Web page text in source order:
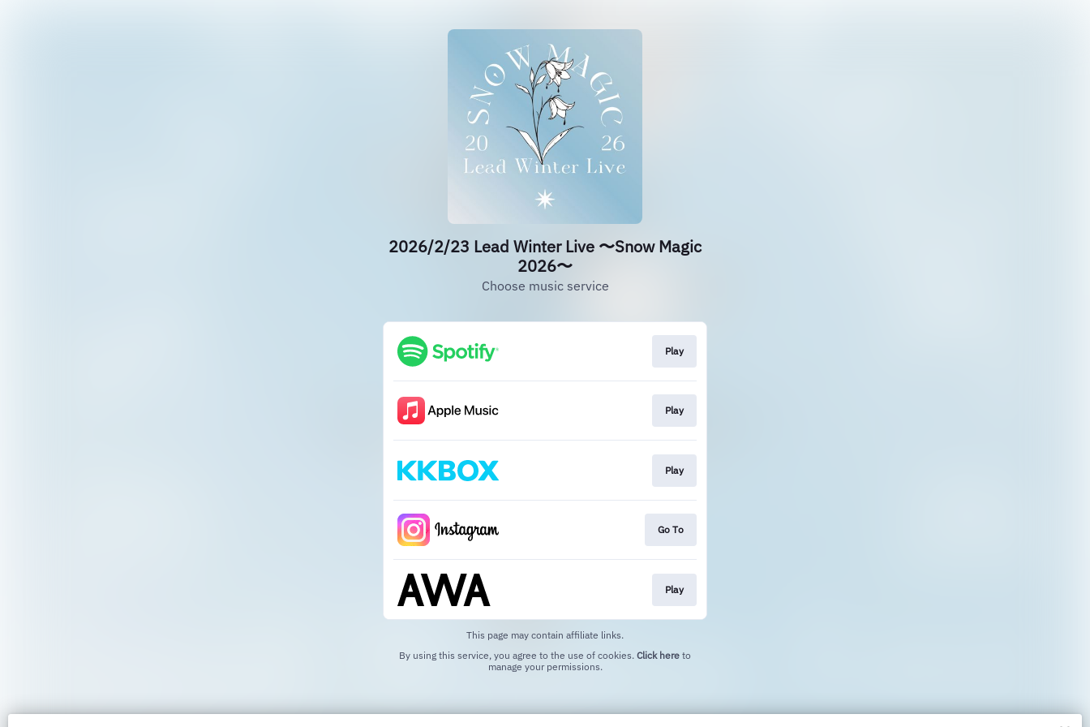
2026/2/23 Lead Winter Live 〜Snow Magic
2026〜
Choose music service
Play
Play
Play
Go To
Play
This page may contain affiliate links.
By using this service, you agree to the use of cookies. Click here to
manage your permissions.